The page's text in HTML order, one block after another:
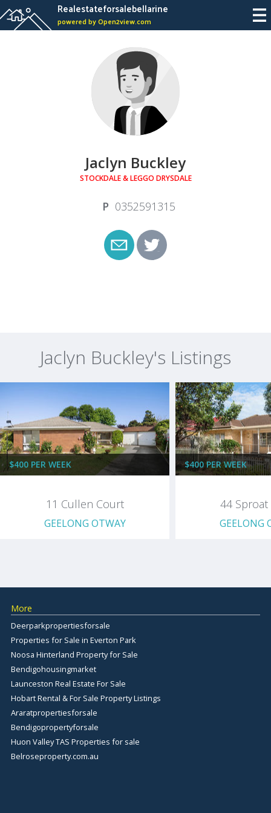
Realestateforsalebellarine
powered by Open2view.com
Jaclyn Buckley
STOCKDALE & LEGGO DRYSDALE
0352591315
Jaclyn Buckley's Listings
$400 PER WEEK
11 Cullen Court
GEELONG OTWAY
$400 PER WEEK
44
GEELONG
More
Deerparkpropertiesforsale
Properties for Sale in Everton Park
Noosa Hinterland Property for Sale
Bendigohousingmarket
Launceston Real Estate For Sale
Hobart Rental & For Sale Property Listings
Araratpropertiesforsale
Bendigopropertyforsale
Huon Valley TAS Properties for sale
Belroseproperty.com.au